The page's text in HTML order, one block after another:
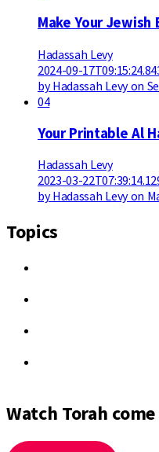
Make Your Jewish
Hadassah Levy
2024-09-
by Hadassah Levy on
04
Your Printable Al
Hadassah Levy
2023-03-
by Hadassah Levy on
Topics
Watch Torah